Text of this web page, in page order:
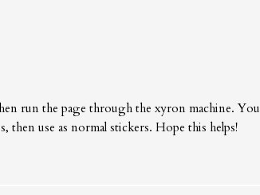
run the page through the xyron machine. You
then use as normal stickers. Hope this helps!